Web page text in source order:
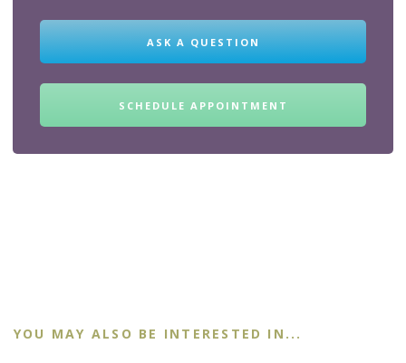
ASK A QUESTION
SCHEDULE APPOINTMENT
YOU MAY ALSO BE INTERESTED IN...